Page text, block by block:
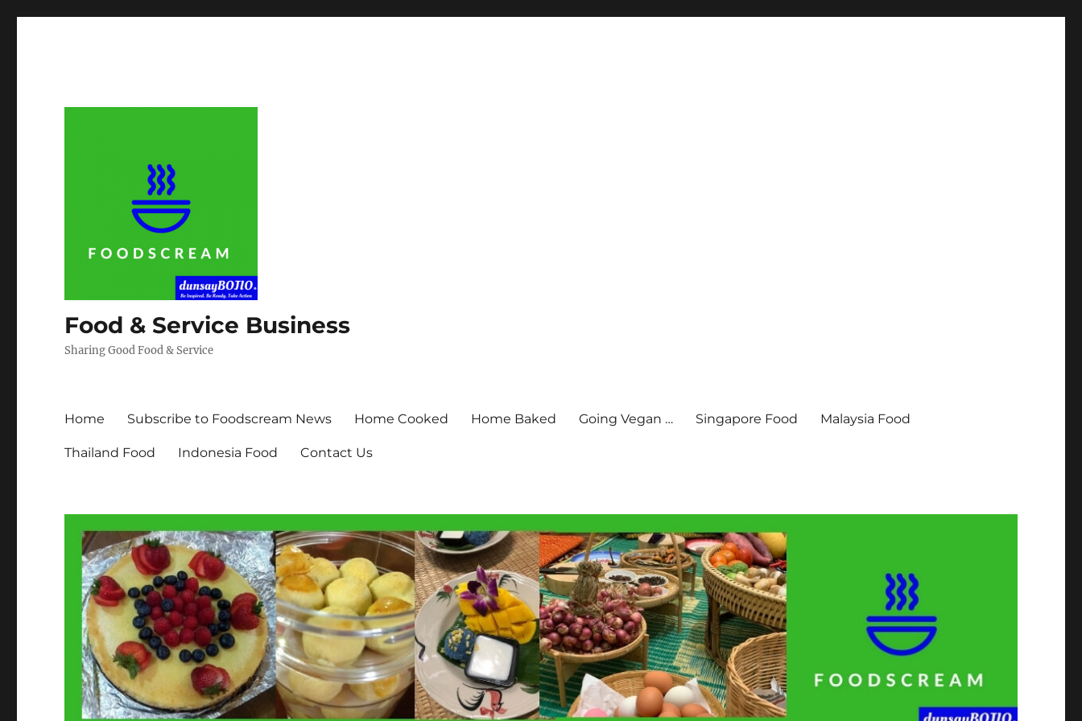
Food & Service Business
Sharing Good Food & Service
Home Subscribe to Foodscream News Home Cooked Home Baked Going Vegan … Singapore Food Malaysia Food
Thailand Food Indonesia Food Contact Us